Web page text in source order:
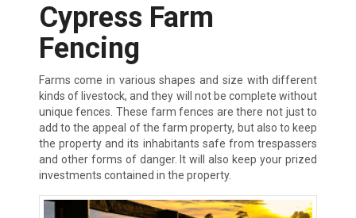
Cypress Farm
Fencing
Farms come in various shapes and size with different
kinds of livestock, and they will not be complete without
unique fences. These farm fences are there not just to
add to the appeal of the farm property, but also to keep
the property and its inhabitants safe from trespassers
and other forms of danger. It will also keep your prized
investments contained in the property.